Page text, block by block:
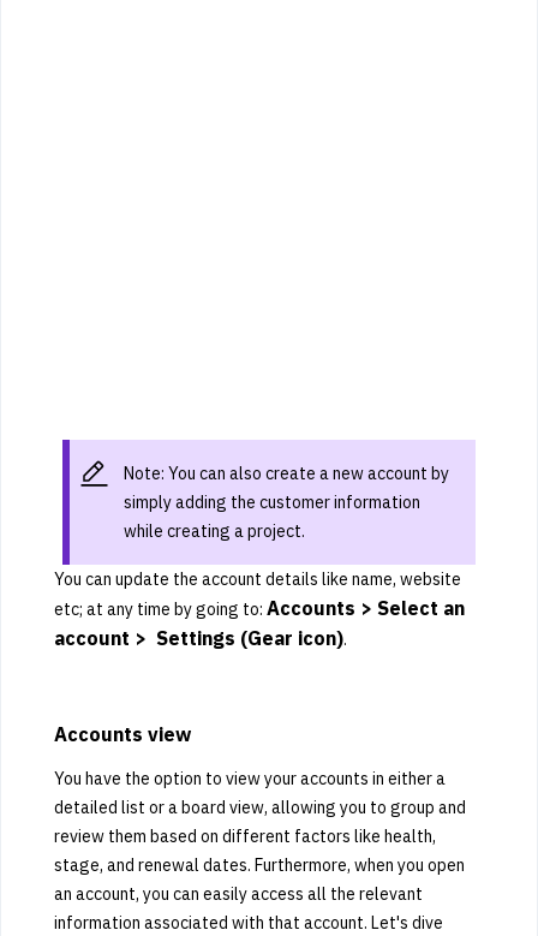
Note: You can also create a new account by
simply adding the customer information
while creating a project.
You can update the account details like name, website
etc; at any time by going to: Accounts > Select an
account > Settings (Gear icon).
Accounts view
You have the option to view your accounts in either a
detailed list or a board view, allowing you to group and
review them based on different factors like health,
stage, and renewal dates. Furthermore, when you open
an account, you can easily access all the relevant
information associated with that account. Let's dive